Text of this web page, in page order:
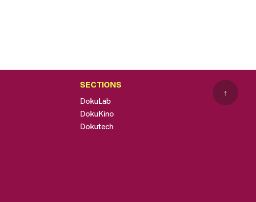
SECTIONS
DokuLab
DokuKino
Dokutech
↑